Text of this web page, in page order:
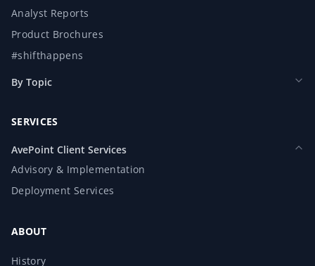
Analyst Reports
Product Brochures
#shifthappens
By Topic
SERVICES
AvePoint Client Services
Advisory & Implementation
Deployment Services
ABOUT
History